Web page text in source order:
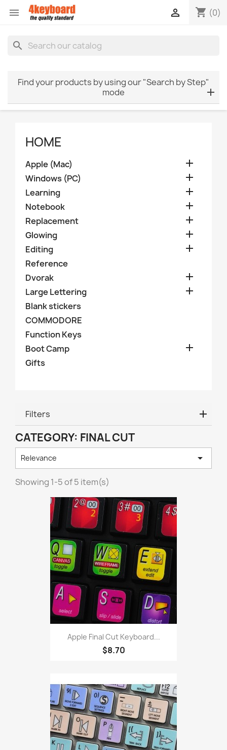
 shopping_cart (0)

search
Find your products by using our "Search by Step"
mode
HOME
Apple (Mac) 
Windows (PC) 
Learning 
Notebook 
Replacement 
Glowing 
Editing 
Reference
Dvorak

Large Lettering 
Blank stickers
COMMODORE
Function Keys
Boot Camp

Gifts
Filters
CATEGORY: FINAL CUT
Relevance 
Showing 1-5 of 5 item(s)
Apple Final Cut Keyboard...
$8.70